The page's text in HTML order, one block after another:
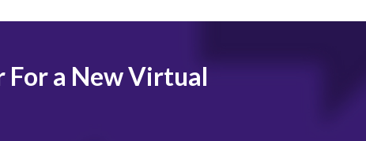
For a New Virtual